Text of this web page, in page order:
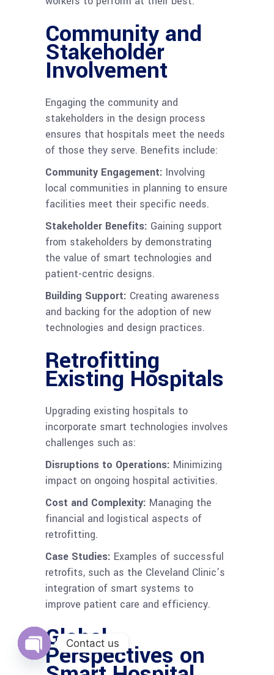
Community and
Stakeholder
Involvement
Engaging the community and
stakeholders in the design process
ensures that hospitals meet the needs
of those they serve. Benefits include:
Community Engagement: Involving
local communities in planning to ensure
facilities meet their specific needs.
Stakeholder Benefits: Gaining support
from stakeholders by demonstrating
the value of smart technologies and
patient-centric designs.
Building Support: Creating awareness
and backing for the adoption of new
technologies and design practices.
Retrofitting
Existing Hospitals
Upgrading existing hospitals to
incorporate smart technologies involves
challenges such as:
Disruptions to Operations: Minimizing
impact on ongoing hospital activities.
Cost and Complexity: Managing the
financial and logistical aspects of
retrofitting.
Case Studies: Examples of successful
retrofits, such as the Cleveland Clinic’s
integration of smart systems to
improve patient care and efficiency.
Global
Perspectives on
Contact us
Open
chaty